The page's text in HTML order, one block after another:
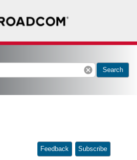
cancel Search
Feedback Subscribe